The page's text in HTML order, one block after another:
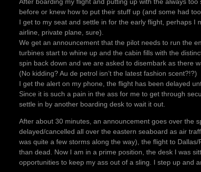
After boarding my flight and putting up with the always
before or knew how to put their stuff up (and some had
I get to my seat and settle in for the early flight, perhaps
airline, private plane, sure).
We get an announcement that the pilot needs to run the
turbines start to whine up and the cabin fills with the
spin back down and we are asked to disembark as there
(No kidding? Au de petrol isn’t the latest fashion scent?!?)
I get the alert on my phone, the flight has been delayed
Since it is such a pain in the ass for me to get through
settle in by another boarding desk to wait it out.
After about 30 minutes, an announcement goes over the
delayed/cancelled all over the eastern seaboard as air
was quite a few storms along the way), the flight to
than dead. Now I am in a prime position, the desk I was
opportunities to keep my ass out of a sling. I step up and